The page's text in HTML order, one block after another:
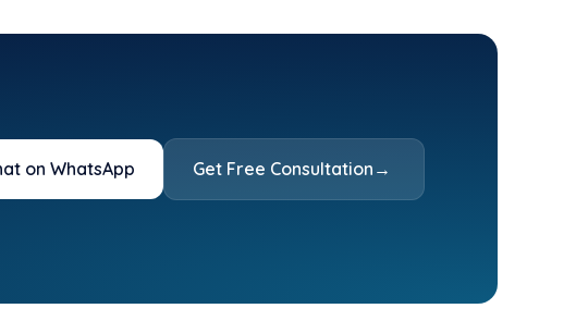
on WhatsApp Get Free Consultation →